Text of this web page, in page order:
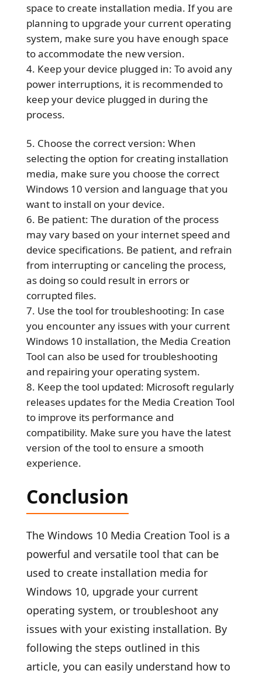
space to create installation media. If you are
planning to upgrade your current operating
system, make sure you have enough space
to accommodate the new version.
Keep your device plugged in: To avoid any
power interruptions, it is recommended to
keep your device plugged in during the
process.
Choose the correct version: When
selecting the option for creating installation
media, make sure you choose the correct
Windows 10 version and language that you
want to install on your device.
Be patient: The duration of the process
may vary based on your internet speed and
device specifications. Be patient, and refrain
from interrupting or canceling the process,
as doing so could result in errors or
corrupted files.
Use the tool for troubleshooting: In case
you encounter any issues with your current
Windows 10 installation, the Media Creation
Tool can also be used for troubleshooting
and repairing your operating system.
Keep the tool updated: Microsoft regularly
releases updates for the Media Creation Tool
to improve its performance and
compatibility. Make sure you have the latest
version of the tool to ensure a smooth
experience.
Conclusion
The Windows 10 Media Creation Tool is a
powerful and versatile tool that can be
used to create installation media for
Windows 10, upgrade your current
operating system, or troubleshoot any
issues with your existing installation. By
following the steps outlined in this
article, you can easily understand how to